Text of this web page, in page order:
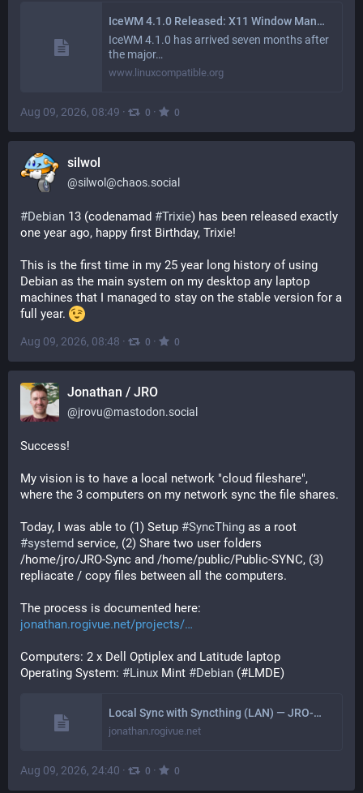
IceWM 4.1.0 Released: X11 Window Manager Adds Alpha Fix and Scripting Tweaks
IceWM 4.1.0 has arrived seven months after
the major…
www.linuxcompatible.org
Aug 09, 2026, 08:49 · 0 · 0
silwol
@silwol@chaos.social
#Debian 13 (codenamad #Trixie) has been released exactly
one year ago, happy first Birthday, Trixie!
This is the first time in my 25 year long history of using
Debian as the main system on my desktop any laptop
machines that I managed to stay on the stable version for a
full year.
Aug 09, 2026, 08:48 · 0 · 0
Jonathan / JRO
@jrovu@mastodon.social
Success!
My vision is to have a local network "cloud fileshare",
where the 3 computers on my network sync the file shares.
Today, I was able to (1) Setup #SyncThing
#systemd service, (2) Share two user folders
/home/jro/JRO-Sync and /home/public/Public-SYNC, (3)
repliacate / copy files between all the computers.
The process is documented here:
jonathan.rogivue.net/projects/
Computers: 2 x Dell Optiplex and Latitude laptop
Operating System: #Linux Mint #Debian (#LMDE)
Local Sync with Syncthing (LAN) — JRO-Web
jonathan.rogivue.net
Aug 09, 2026, 24:40 · 0 · 0